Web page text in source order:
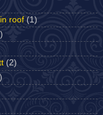
roof (1)
(2)